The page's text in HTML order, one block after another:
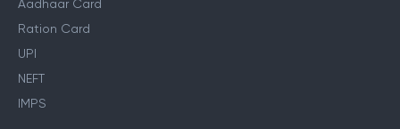
Aadhaar Card
Ration Card
UPI
NEFT
IMPS